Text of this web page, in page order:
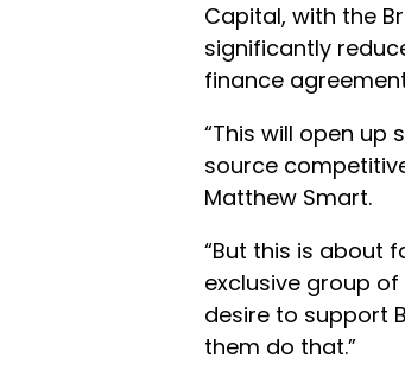
Capital, with the
significantly
finance
“This will open
source
Matthew Smart.
“But this is about
exclusive group
desire to support
them do that.”